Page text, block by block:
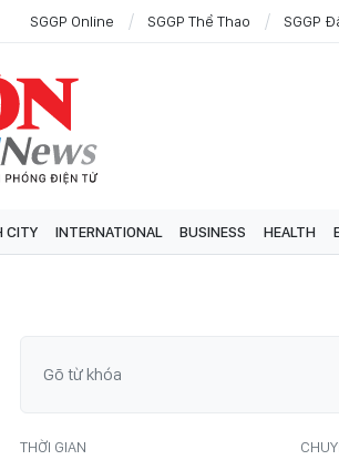
SGGP Online SGGP Thể Thao SGGP
CITY INTERNATIONAL BUSINESS HEALTH
THỜI GIAN